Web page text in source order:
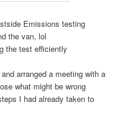
Emissions testing
the van, lol
the test efficiently
arranged a meeting with a
what might be wrong
I had already taken to